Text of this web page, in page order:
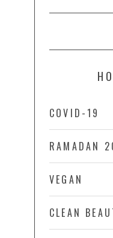
COVID-19
RAMADAN
VEGAN
CLEAN